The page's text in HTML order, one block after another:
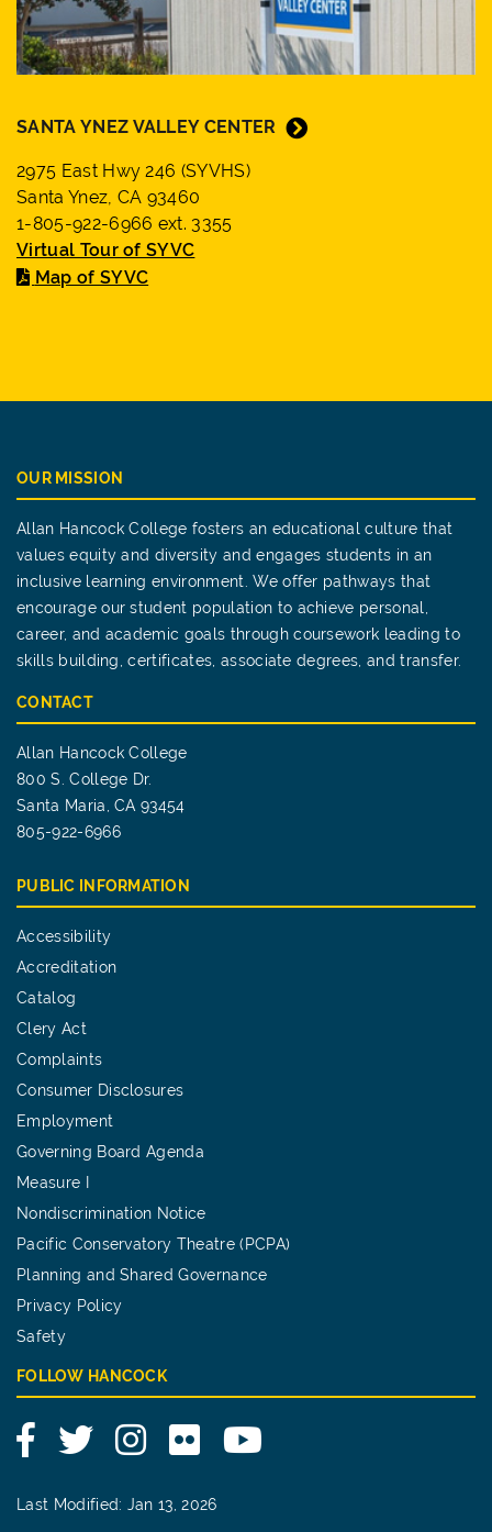
SANTA YNEZ VALLEY CENTER
2975 East Hwy 246 (SYVHS)
Santa Ynez, CA 93460
1-805-922-6966 ext. 3355
Virtual Tour of SYVC
Map of SYVC
OUR MISSION
Allan Hancock College fosters an educational culture that
values equity and diversity and engages students in an
inclusive learning environment. We offer pathways that
encourage our student population to achieve personal,
career, and academic goals through coursework leading to
skills building, certificates, associate degrees, and transfer.
CONTACT
Allan Hancock College
800 S. College Dr.
Santa Maria, CA 93454
805-922-6966
PUBLIC INFORMATION
Accessibility
Accreditation
Catalog
Clery Act
Complaints
Consumer Disclosures
Employment
Governing Board Agenda
Measure I
Nondiscrimination Notice
Pacific Conservatory Theatre (PCPA)
Planning and Shared Governance
Privacy Policy
Safety
FOLLOW HANCOCK
FacebookTwitterInstagram
Flickr YouTube
Last Modified: Jan 13, 2026